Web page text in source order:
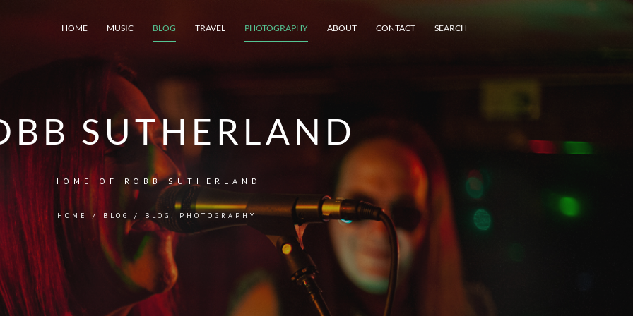
HOME MUSIC BLOG TRAVEL PHOTOGRAPHY ABOUT CONTACT SEARCH
SUTHERLAND
HOME OF ROBB SUTHERLAND
HOME / BLOG / BLOG PHOTOGRAPHY